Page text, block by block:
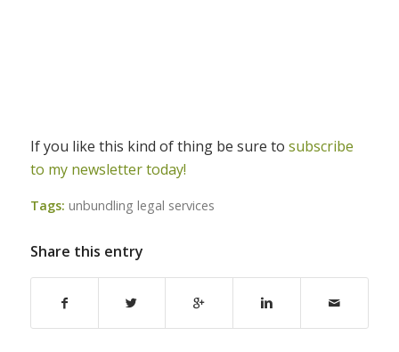
If you like this kind of thing be sure to subscribe
to my newsletter today!
Tags: unbundling legal services
Share this entry